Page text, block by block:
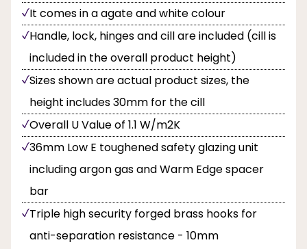
It comes in a agate and white colour
Handle, lock, hinges and cill are included (cill is
included in the overall product height)
Sizes shown are actual product sizes, the
height includes 30mm for the cill
Overall U Value of 1.1 W/m2K
36mm Low E toughened safety glazing unit
including argon gas and Warm Edge spacer
bar
Triple high security forged brass hooks for
anti-separation resistance - 10mm